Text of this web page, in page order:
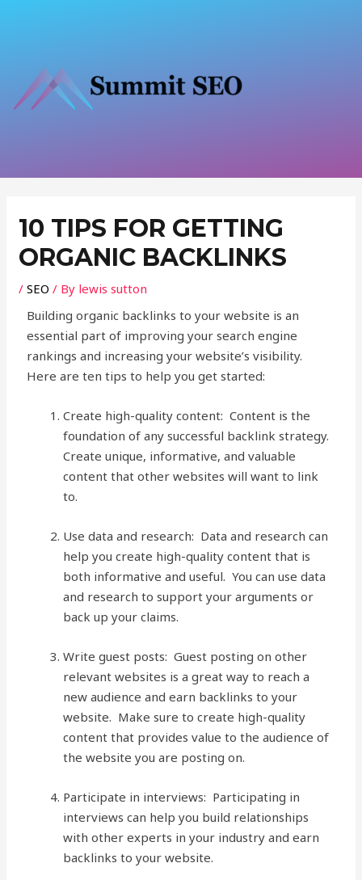
10 TIPS FOR GETTING
ORGANIC BACKLINKS
/SEO / By lewis sutton
Building organic backlinks to your website is an
essential part of improving your search engine
rankings and increasing your website’s visibility.
Here are ten tips to help you get started:
Create high-quality content: Content is the
foundation of any successful backlink strategy.
Create unique, informative, and valuable
content that other websites will want to link
to.
Use data and research: Data and research can
help you create high-quality content that is
both informative and useful. You can use data
and research to support your arguments or
back up your claims.
Write guest posts: Guest posting on other
relevant websites is a great way to reach a
new audience and earn backlinks to your
website. Make sure to create high-quality
content that provides value to the audience of
the website you are posting on.
Participate in interviews: Participating in
interviews can help you build relationships
with other experts in your industry and earn
backlinks to your website.